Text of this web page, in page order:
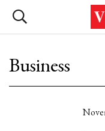
Business